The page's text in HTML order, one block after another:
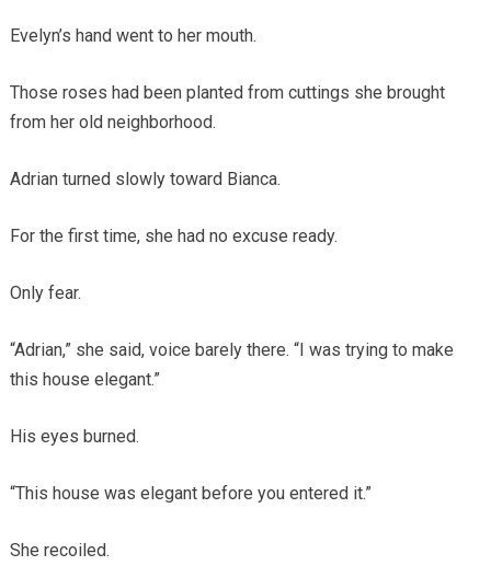
Evelyn’s hand went to her mouth.
Those roses had been planted from cuttings she brought
from her old neighborhood.
Adrian turned slowly toward Bianca.
For the first time, she had no excuse ready.
Only fear.
“Adrian,” she said, voice barely there. “I was trying to make
this house elegant.”
His eyes burned.
“This house was elegant before you entered it.”
She recoiled.